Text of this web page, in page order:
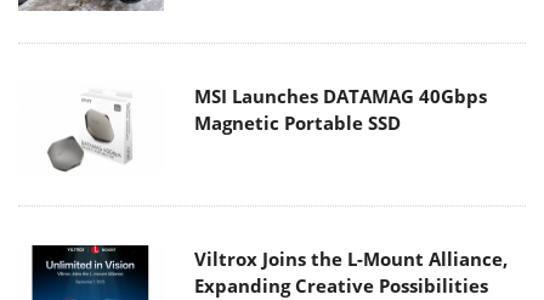
MSI Launches DATAMAG 40Gbps
Magnetic Portable SSD
Viltrox Joins the L-Mount Alliance,
Expanding Creative Possibilities